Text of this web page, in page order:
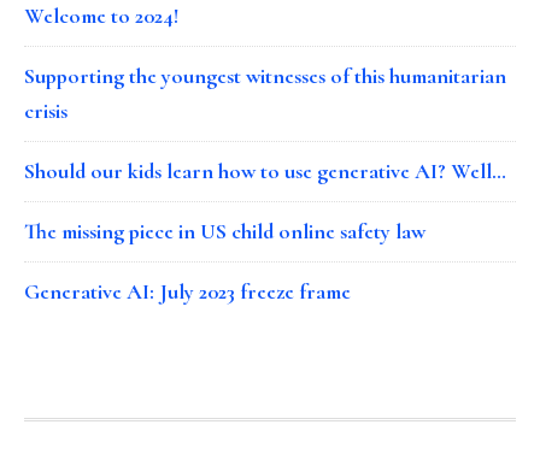
Welcome to 2024!
Supporting the youngest witnesses of this humanitarian
crisis
Should our kids learn how to use generative AI? Well…
The missing piece in US child online safety law
Generative AI: July 2023 freeze frame